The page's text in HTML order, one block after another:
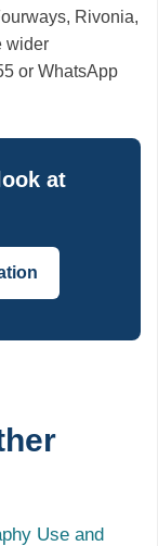
Rivonia,
wider
or WhatsApp
at
Use and